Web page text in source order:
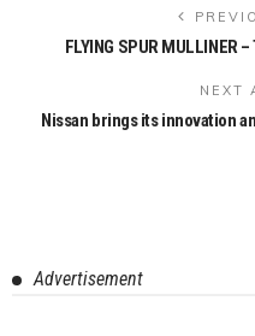
FLYING SPUR
NEXT
Nissan brings its innovation
Advertisement